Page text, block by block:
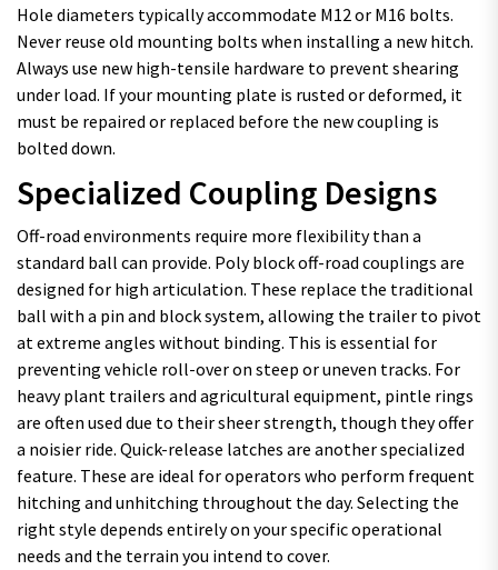
Hole diameters typically accommodate M12 or M16 bolts.
Never reuse old mounting bolts when installing a new hitch.
Always use new high-tensile hardware to prevent shearing
under load. If your mounting plate is rusted or deformed, it
must be repaired or replaced before the new coupling is
bolted down.
Specialized Coupling Designs
Off-road environments require more flexibility than a
standard ball can provide. Poly block off-road couplings are
designed for high articulation. These replace the traditional
ball with a pin and block system, allowing the trailer to pivot
at extreme angles without binding. This is essential for
preventing vehicle roll-over on steep or uneven tracks. For
heavy plant trailers and agricultural equipment, pintle rings
are often used due to their sheer strength, though they offer
a noisier ride. Quick-release latches are another specialized
feature. These are ideal for operators who perform frequent
hitching and unhitching throughout the day. Selecting the
right style depends entirely on your specific operational
needs and the terrain you intend to cover.